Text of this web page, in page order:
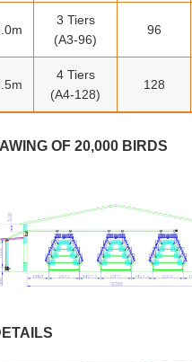
3 Tiers
(A3-96)
96
4 Tiers
(A4-128)
128
OF 20,000 BIRDS